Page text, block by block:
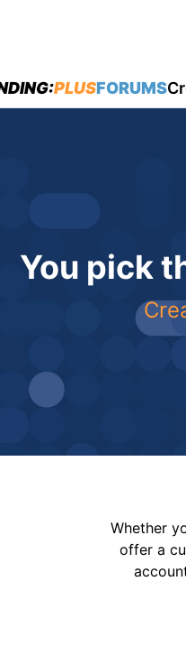
PLUSFORUMS
You pick
Whether
offer a